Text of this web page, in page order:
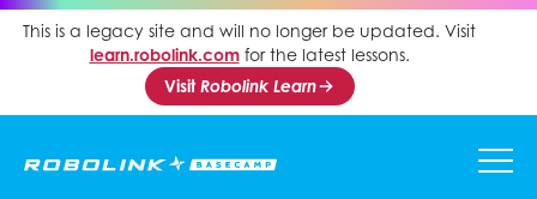
This is a legacy site and will no longer be updated. Visit
learn.robolink.comfor the latest lessons.
VisitRobolink Learn